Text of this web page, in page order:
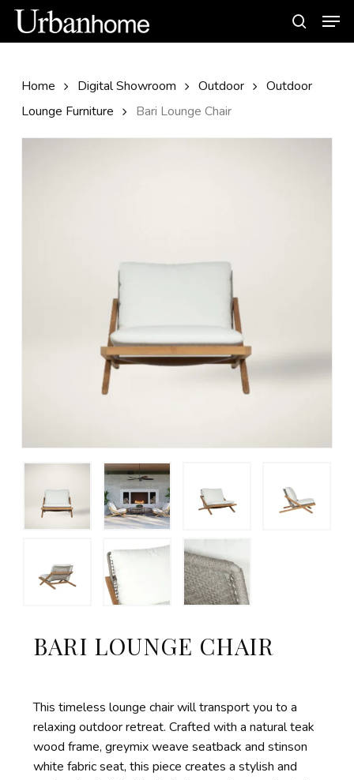
Skip
main
Home Digital Showroom Outdoor
Outdoor
Lounge Furniture
Bari Lounge Chair
BARI LOUNGE CHAIR
This timeless lounge chair will transport you to a
relaxing outdoor retreat. Crafted with a natural teak
wood frame, greymix weave seatback and stinson
white fabric seat, this piece creates a stylish and